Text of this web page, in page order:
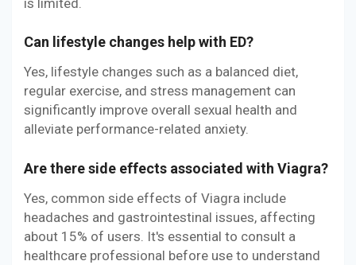
Can lifestyle changes help with ED?
Yes, lifestyle changes such as a balanced diet,
regular exercise, and stress management can
significantly improve overall sexual health and
alleviate performance-related anxiety.
Are there side effects associated with Viagra?
Yes, common side effects of Viagra include
headaches and gastrointestinal issues, affecting
about 15% of users. It's essential to consult a
healthcare professional before use to understand